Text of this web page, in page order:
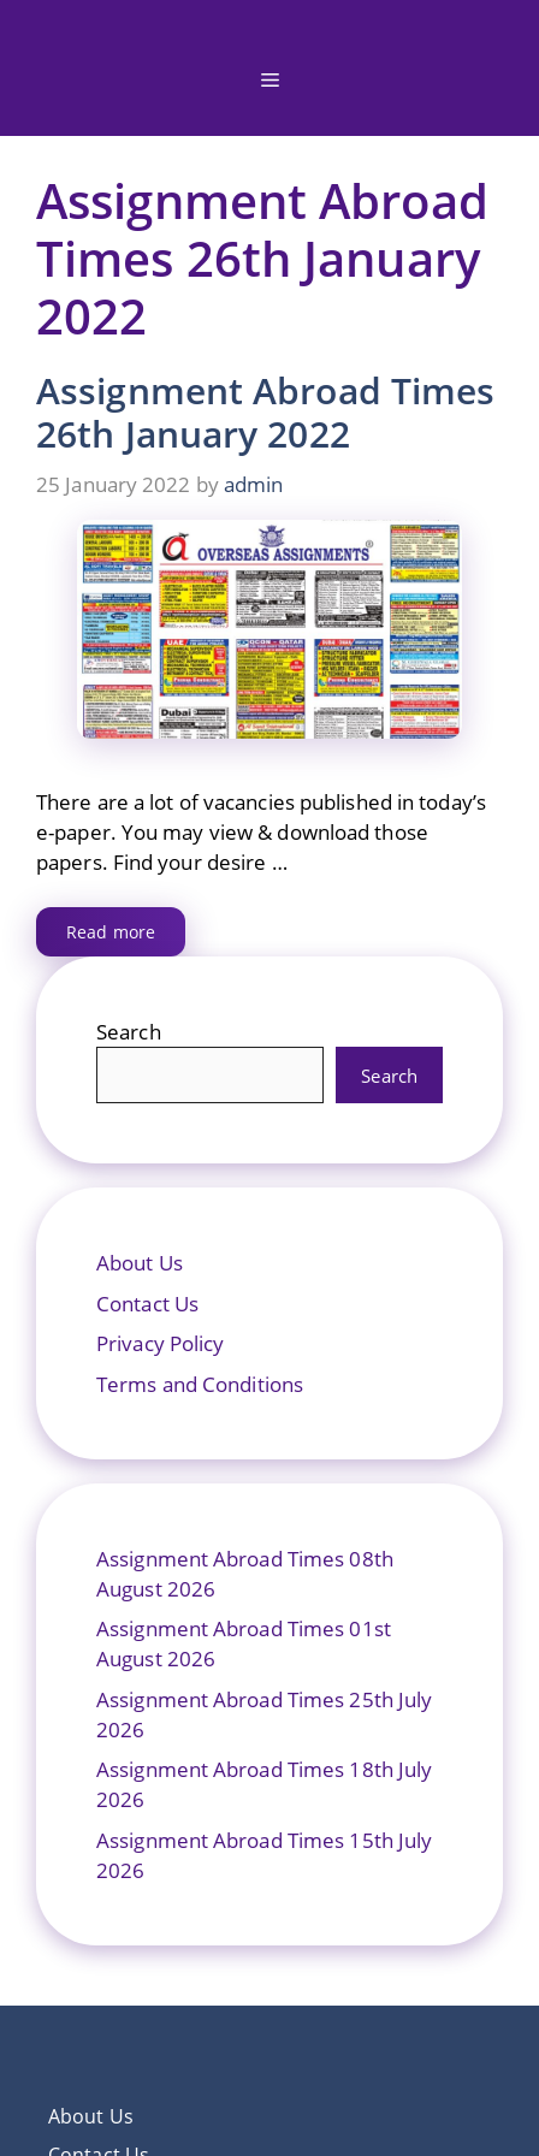
Menu
Assignment Abroad
Times 26th January
2022
Assignment Abroad Times
26th January 2022
25 January 2022 byadmin
There are a lot of vacancies published in today’s
e-paper. You may view & download those
papers. Find your desire …
Read more
Search
Search
About Us
Contact Us
Privacy Policy
Terms and Conditions
Assignment Abroad Times 08th
August 2026
Assignment Abroad Times 01st
August 2026
Assignment Abroad Times 25th July
2026
Assignment Abroad Times 18th July
2026
Assignment Abroad Times 15th July
2026
About Us